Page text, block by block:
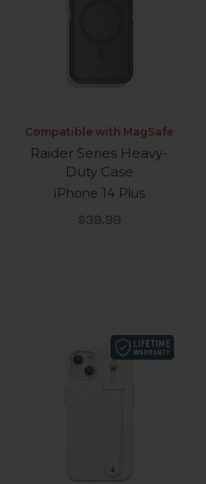
Compatible with MagSafe
Raider Series Heavy-
Duty Case
iPhone 14 Plus
Sale price
$39.99